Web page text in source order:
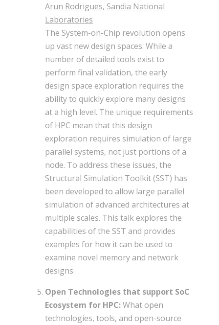
Arun Rodrigues, Sandia National
Laboratories
The System-on-Chip revolution opens
up vast new design spaces. While a
number of detailed tools exist to
perform final validation, the early
design space exploration requires the
ability to quickly explore many designs
at a high level. The unique requirements
of HPC mean that this design
exploration requires simulation of large
parallel systems, not just portions of a
node. To address these issues, the
Structural Simulation Toolkit (SST) has
been developed to allow large parallel
simulation of advanced architectures at
multiple scales. This talk explores the
capabilities of the SST and provides
examples for how it can be used to
examine novel memory and network
designs.
Open Technologies that support SoC
Ecosystem for HPC:What open
technologies, tools, and open-source